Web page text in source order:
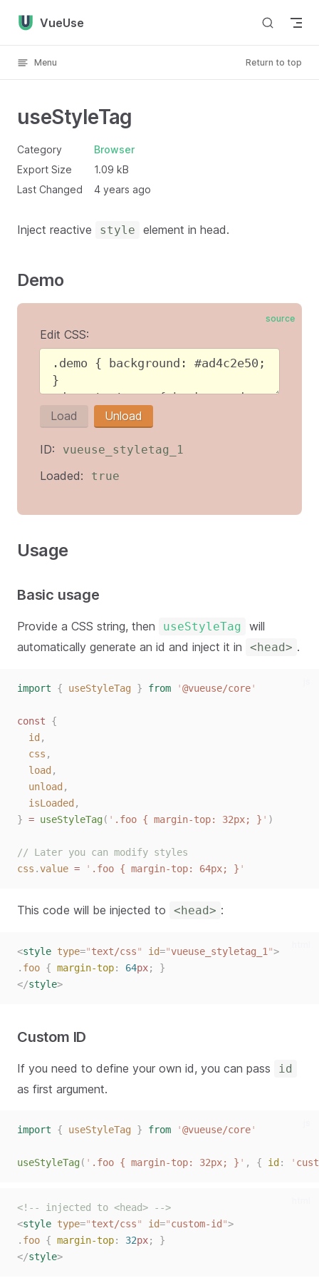
Skip to content
VueUse
Menu Return to top
useStyleTag
Category
Browser
Export Size
1.09 kB
Last Changed
4 years ago
Inject reactive style element in head.
Demo
source
Edit CSS:
Load Unload
ID: vueuse_styletag_1
Loaded: true
Usage
Basic usage
Provide a CSS string, then useStyleTag
will
automatically generate an id and inject it in
<head> .
import { useStyleTag } from '@vueuse/core'
const
{
id ,
css ,
load ,
unload ,
isLoaded ,
} = useStyleTag( ' .foo { margin-top: 32px; } ' )
// Later you can modify styles
css .value = ' .foo { margin-top: 64px; } '
This code will be injected to <head> :
<style type="text/css" id="vueuse_styletag_1 ">
. foo { margin-top: 64px;
}
</style>
Custom ID
If you need to define your own id, you can pass id
as first argument.
import { useStyleTag } from '@vueuse/core'
useStyleTag( ' .foo { margin-top: 32px; } ' , { id : '
<!-- injected to <head> -->
<style type="text/css" id="custom-id ">
. foo { margin-top: 32px;
}
</style>